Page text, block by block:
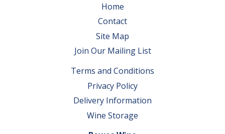
Home
Contact
Site Map
Join Our Mailing List
Terms and Conditions
Privacy Policy
Delivery Information
Wine Storage